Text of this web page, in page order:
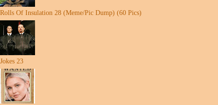
Rolls Of Insulation 28 (Meme/Pic Dump) (60 Pics)
Jokes 23